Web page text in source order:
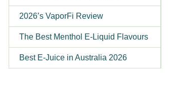
2026’s VaporFi Review
The Best Menthol E-Liquid Flavours
Best E-Juice in Australia 2026